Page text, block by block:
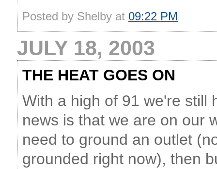
Posted by Shelby at 09:22 PM
JULY 18, 2003
THE HEAT GOES ON
With a high of 91 we're still
news is that we are on our
need to ground an outlet
grounded right now), then